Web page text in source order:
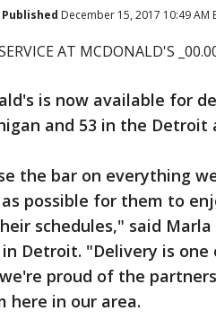
Published December 15, 2017 10:49 AM
is now available for
and 53 in the Detroit
the bar on everything
possible for them to
schedules," said
Detroit. "Delivery is
proud of the
here in our area.